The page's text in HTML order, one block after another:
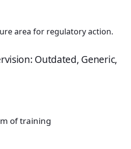
area for regulatory action.
Outdated, Generic,
of training